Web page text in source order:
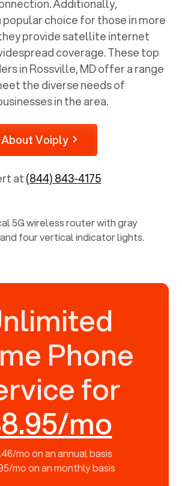
Additionally,
popular choice for those in more
provide satellite internet
coverage. These top
inRossville, MDoffer a range
the diverse needs of
in the area.
Voiply
at(844) 843-4175
Phone
for
mo
mo on an annual basis
mo on an monthly basis